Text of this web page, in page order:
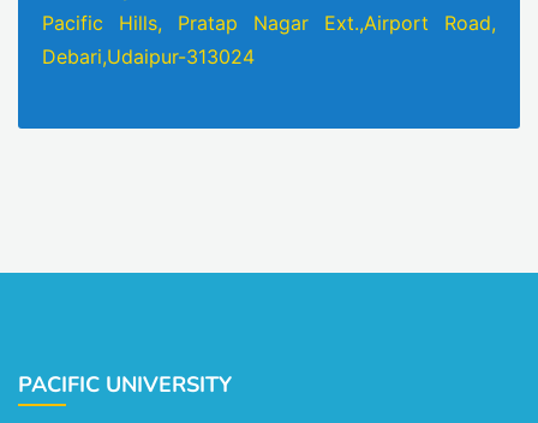
Pacific Hills, Pratap Nagar Ext.,Airport Road,
Debari,Udaipur-313024
PACIFIC UNIVERSITY